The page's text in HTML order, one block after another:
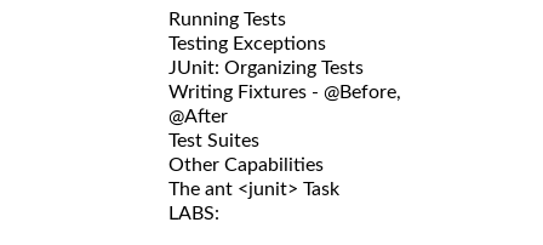
Running Tests
Testing Exceptions
JUnit: Organizing Tests
Writing Fixtures - @Before,
@After
Test Suites
Other Capabilities
The ant <junit> Task
LABS: